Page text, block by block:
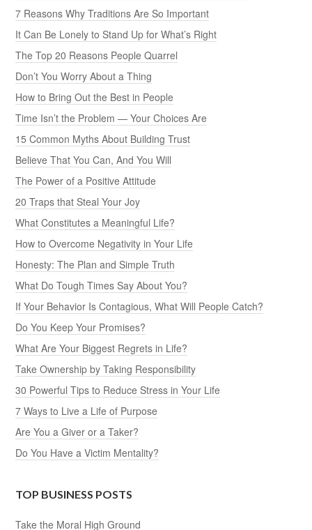
7 Reasons Why Traditions Are So Important
It Can Be Lonely to Stand Up for What’s Right
The Top 20 Reasons People Quarrel
Don’t You Worry About a Thing
How to Bring Out the Best in People
Time Isn’t the Problem — Your Choices Are
15 Common Myths About Building Trust
Believe That You Can, And You Will
The Power of a Positive Attitude
20 Traps that Steal Your Joy
What Constitutes a Meaningful Life?
How to Overcome Negativity in Your Life
Honesty: The Plan and Simple Truth
What Do Tough Times Say About You?
If Your Behavior Is Contagious, What Will People Catch?
Do You Keep Your Promises?
What Are Your Biggest Regrets in Life?
Take Ownership by Taking Responsibility
30 Powerful Tips to Reduce Stress in Your Life
7 Ways to Live a Life of Purpose
Are You a Giver or a Taker?
Do You Have a Victim Mentality?
TOP BUSINESS POSTS
Take the Moral High Ground